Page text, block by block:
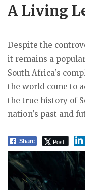
A Living
Despite the
it remains a
South Africa's
the world come to
the true history of
nation's past and
Share Post